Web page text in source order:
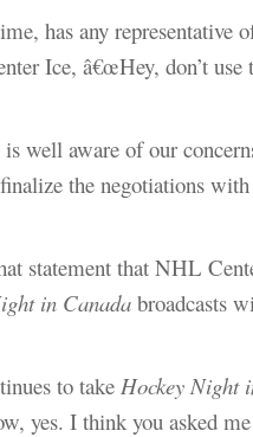
has any representative
Ice, â€œHey, don’t use
well aware of our
the negotiations
statement that NHL
in Canadabroadcasts
to take Hockey Night
yes. I think you asked